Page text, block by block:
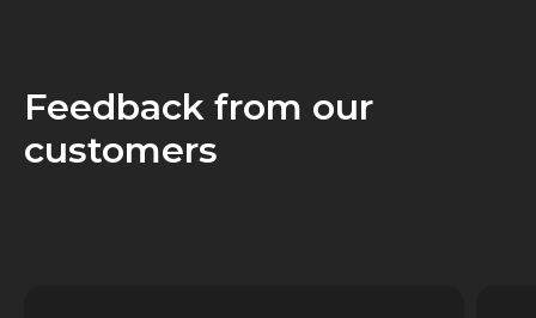
Feedback from our
customers